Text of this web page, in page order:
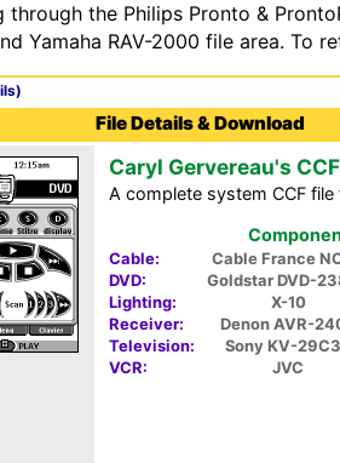
the Philips Pronto &
Yamaha RAV-2000 file area. To
File Details & Download
Caryl Gervereau's
A complete system CCF file
Cable:
Cable France
DVD:
Goldstar DVD-
Lighting:
X-10
Receiver:
Denon AVR-
Television:
Sony KV-
VCR:
JVC